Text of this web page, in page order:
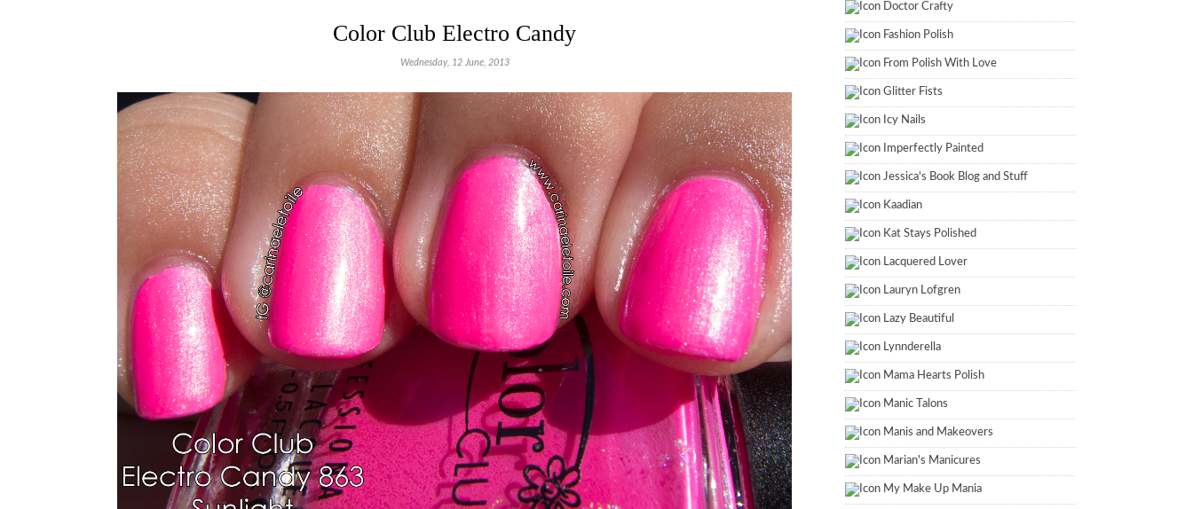
Color Club Electro Candy
Wednesday, 12 June, 2013
Doctor Crafty
Fashion Polish
From Polish With Love
Glitter Fists
Icy Nails
Imperfectly Painted
Jessica's Book Blog and Stuff
Kaadian
Kat Stays Polished
Lacquered Lover
Lauryn Lofgren
Lazy Beautiful
Lynnderella
Mama Hearts Polish
Manic Talons
Manis and Makeovers
Marian's Manicures
My Make Up Mania